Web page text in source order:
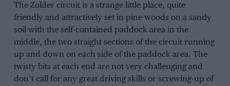
The Zolder circuit is a strange little place, quite
friendly and attractively set in pine woods on a sandy
soil with the self-contained paddock area in the
middle, the two straight sections of the circuit running
up and down on each side of the paddock area. The
twisty bits at each end are not very challenging and
don’t call for any great driving skills or screwing-up of